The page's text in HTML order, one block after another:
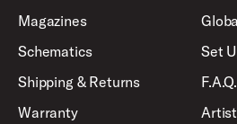
Magazines
Schematics
Shipping & Returns
Warranty
Set
F.A.Q.